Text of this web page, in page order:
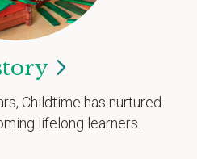
Childtime has nurtured
lifelong learners.